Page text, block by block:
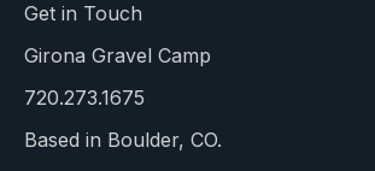
Get in Touch
Girona Gravel Camp
720.273.1675
Based in Boulder, CO.